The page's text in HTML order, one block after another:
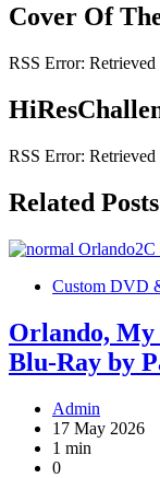
Cover Of
RSS Error:
RSS Error:
Related Posts
Custom DVD
Orlando, My
Blu-Ray by
Admin
17 May 2026
1 min
0